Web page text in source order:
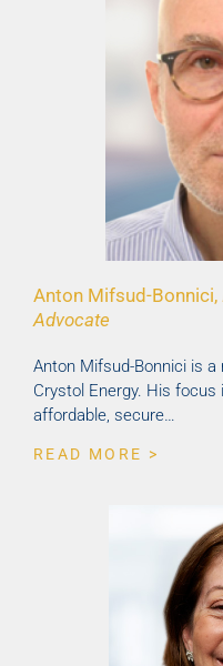
Anton Mifsud-Bonnici,
Advocate
Anton Mifsud-Bonnici is
Crystol Energy. His
affordable, secure…
READ MORE >